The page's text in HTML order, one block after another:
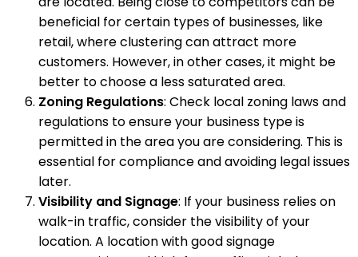
beneficial for certain types of businesses, like
retail, where clustering can attract more
customers. However, in other cases, it might be
better to choose a less saturated area.
Zoning Regulations: Check local zoning laws and
regulations to ensure your business type is
permitted in the area you are considering. This is
essential for compliance and avoiding legal issues
later.
Visibility and Signage: If your business relies on
walk-in traffic, consider the visibility of your
location. A location with good signage